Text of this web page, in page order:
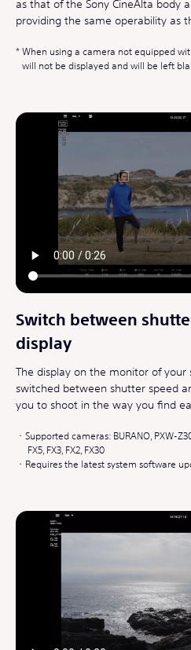
as that of the Sony CineAlta body
providing the same operability as
When using a camera not equipped
will not be displayed and will be left
Switch between
display
The display on the monitor of
switched between shutter speed
you to shoot in the way you find
Supported cameras: BURANO, PXW-
FX5, FX3, FX2, FX30
Requires the latest system software